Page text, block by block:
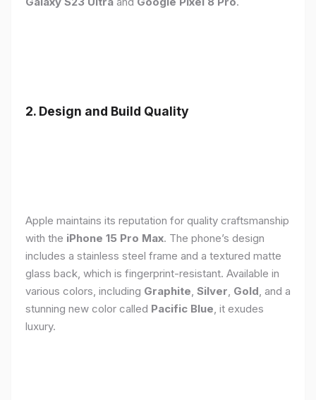
2. Design and Build Quality
Apple maintains its reputation for quality craftsmanship
with the iPhone 15 Pro Max. The phone’s design
includes a stainless steel frame and a textured matte
glass back, which is fingerprint-resistant. Available in
various colors, including Graphite, Silver, Gold, and a
stunning new color called Pacific Blue, it exudes
luxury.